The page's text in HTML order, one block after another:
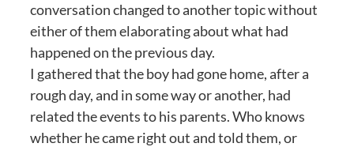
conversation changed to another topic without
either of them elaborating about what had
happened on the previous day.
I gathered that the boy had gone home, after a
rough day, and in some way or another, had
related the events to his parents. Who knows
whether he came right out and told them, or